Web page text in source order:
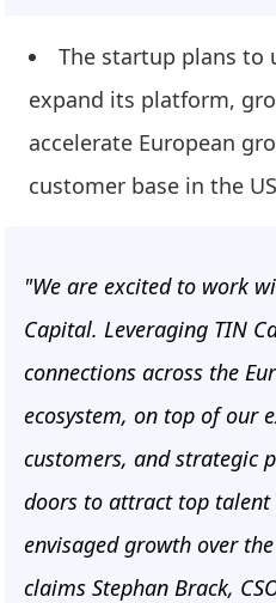
The startup plans to
expand its platform,
accelerate European
customer base in the
"We are excited to work
Capital. Leveraging TIN
connections across the
ecosystem, on top of our
customers, and strategic
doors to attract top talent
envisaged growth over
claims Stephan Brack,